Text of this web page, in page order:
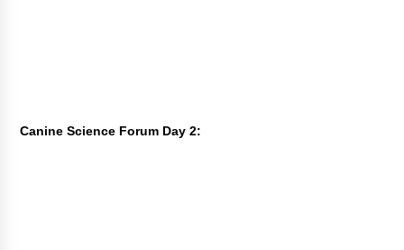
Canine Science Forum Day 2: